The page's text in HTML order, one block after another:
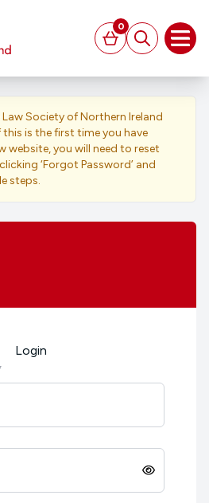
Basket
0
Search
Society of Northern Ireland
is the first time you have
website, you will need to reset
‘Forgot Password’ and
steps.
Login